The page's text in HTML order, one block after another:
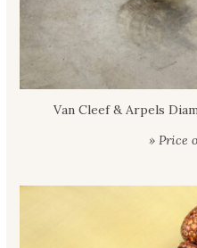
Van Cleef & Arpels
» Price